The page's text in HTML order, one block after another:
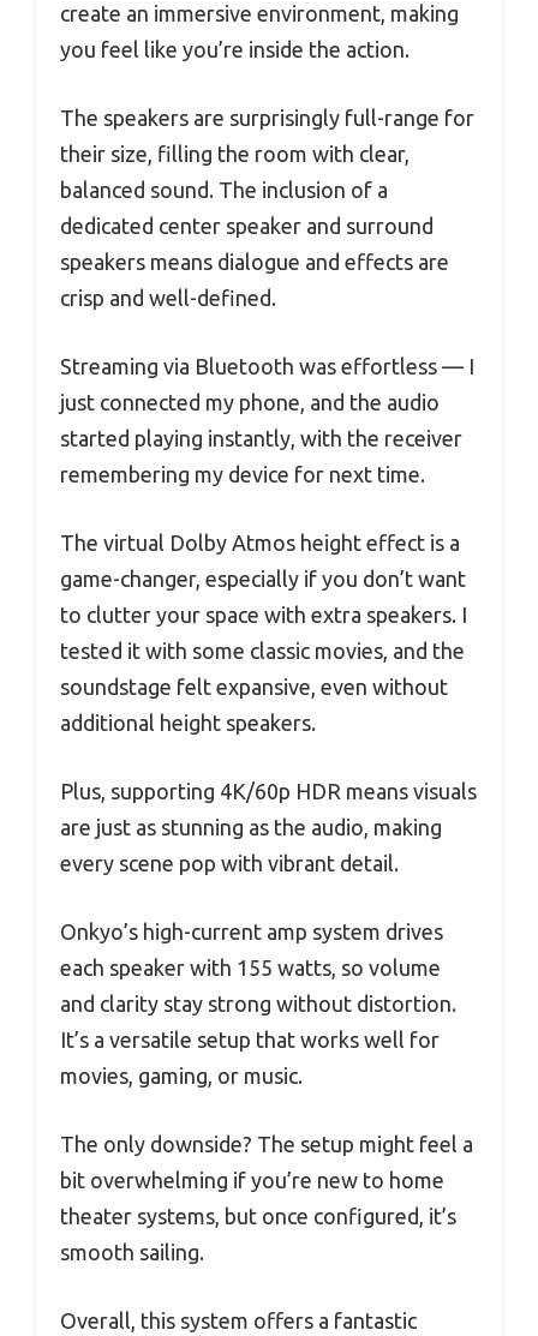
create an immersive environment, making
you feel like you’re inside the action.
The speakers are surprisingly full-range for
their size, filling the room with clear,
balanced sound. The inclusion of a
dedicated center speaker and surround
speakers means dialogue and effects are
crisp and well-defined.
Streaming via Bluetooth was effortless — I
just connected my phone, and the audio
started playing instantly, with the receiver
remembering my device for next time.
The virtual Dolby Atmos height effect is a
game-changer, especially if you don’t want
to clutter your space with extra speakers. I
tested it with some classic movies, and the
soundstage felt expansive, even without
additional height speakers.
Plus, supporting 4K/60p HDR means visuals
are just as stunning as the audio, making
every scene pop with vibrant detail.
Onkyo’s high-current amp system drives
each speaker with 155 watts, so volume
and clarity stay strong without distortion.
It’s a versatile setup that works well for
movies, gaming, or music.
The only downside? The setup might feel a
bit overwhelming if you’re new to home
theater systems, but once configured, it’s
smooth sailing.
Overall, this system offers a fantastic